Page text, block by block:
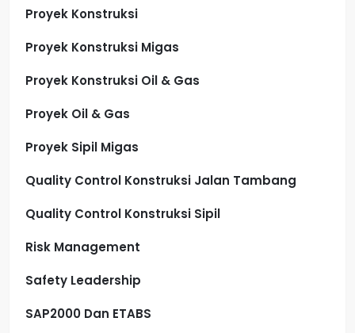
Proyek Konstruksi
Proyek Konstruksi Migas
Proyek Konstruksi Oil & Gas
Proyek Oil & Gas
Proyek Sipil Migas
Quality Control Konstruksi Jalan Tambang
Quality Control Konstruksi Sipil
Risk Management
Safety Leadership
SAP2000 Dan ETABS